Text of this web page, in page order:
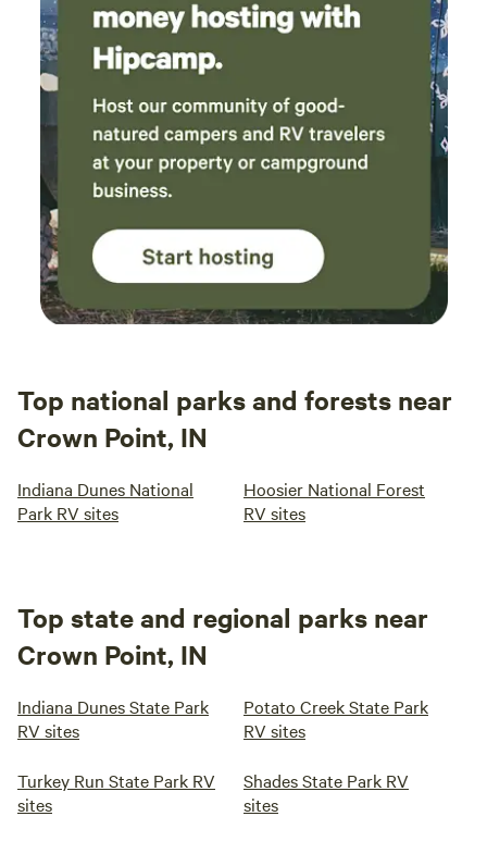
Top national parks and forests near
Crown Point, IN
Indiana Dunes National
Park RV sites
Hoosier National Forest
RV sites
Top state and regional parks near
Crown Point, IN
Indiana Dunes State Park
RV sites
Potato Creek State Park
RV sites
Turkey Run State Park RV
sites
Shades State Park RV
sites